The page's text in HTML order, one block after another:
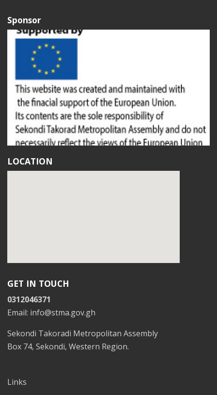
Sponsor
LOCATION
GET IN TOUCH
0312046371
Email: info@stma.gov.gh
Sekondi Takoradi Metropolitan Assembly
Box 74, Sekondi, Western Region.
Links